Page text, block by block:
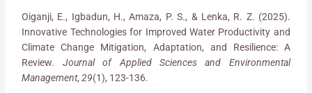
Oiganji, E., Igbadun, H., Amaza, P. S., & Lenka, R. Z. (2025).
Innovative Technologies for Improved Water Productivity and
Climate Change Mitigation, Adaptation, and Resilience: A
Review. Journal of Applied Sciences and Environmental
Management,29(1), 123-136.